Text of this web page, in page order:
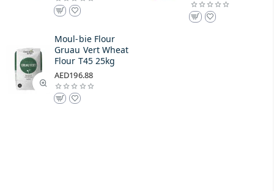
Moul-bie Flour
Gruau Vert Wheat
Flour T45 25kg
AED196.88